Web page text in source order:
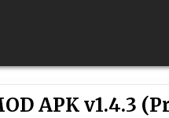
APK v1.4.3